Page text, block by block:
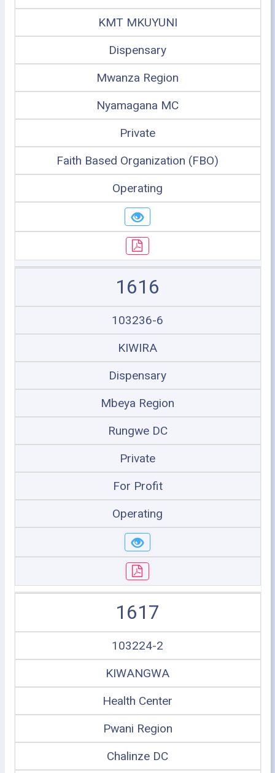
KMT MKUYUNI
Dispensary
Mwanza Region
Nyamagana MC
Private
Faith Based Organization (FBO)
Operating
1616
103236-6
KIWIRA
Dispensary
Mbeya Region
Rungwe DC
Private
For Profit
Operating
1617
103224-2
KIWANGWA
Health Center
Pwani Region
Chalinze DC